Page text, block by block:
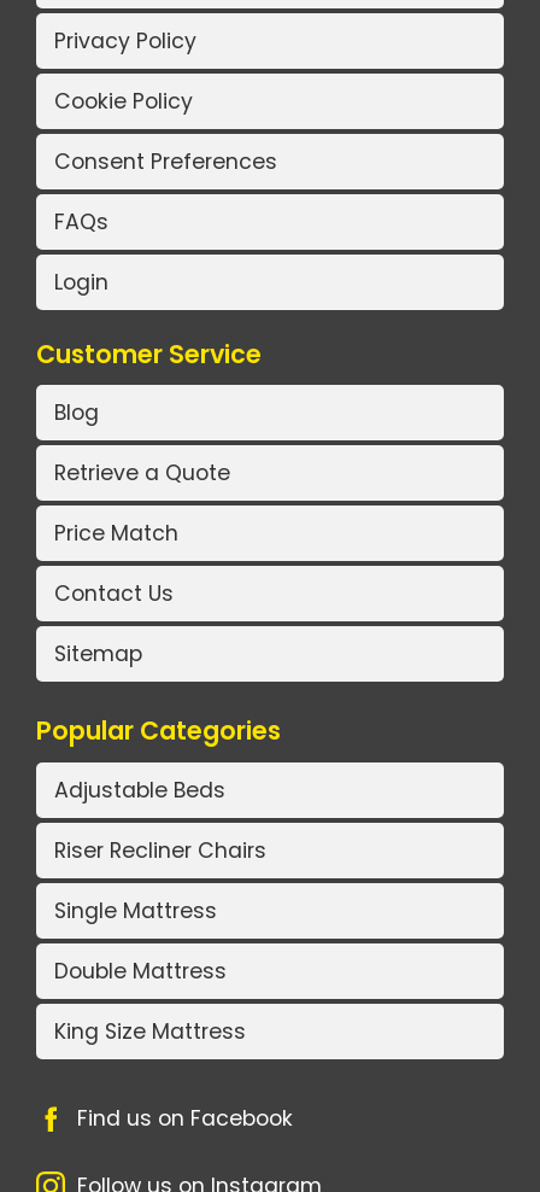
Privacy Policy
Cookie Policy
Consent Preferences
FAQs
Login
Customer Service
Blog
Retrieve a Quote
Price Match
Contact Us
Sitemap
Popular Categories
Adjustable Beds
Riser Recliner Chairs
Single Mattress
Double Mattress
King Size Mattress
Find us on Facebook
Follow us on Instagram